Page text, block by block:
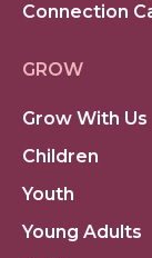
Connection
GROW
Grow With Us
Children
Youth
Young Adults